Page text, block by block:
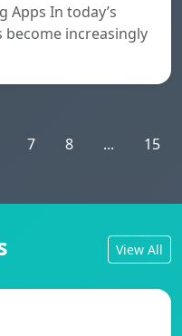
Apps In today’s
increasingly
7 8 ... 15
View All